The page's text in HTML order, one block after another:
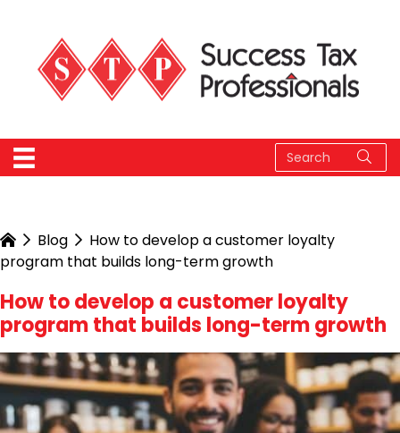
Blog
How to develop a customer loyalty
program that builds long-term growth
How to develop a customer loyalty
program that builds long-term growth